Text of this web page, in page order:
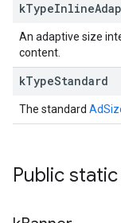
kTypeInline
An adaptive size
content.
kTypeStandard
The standard
Public